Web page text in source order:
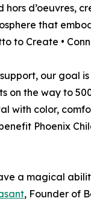
hors d’oeuvres,
that
to Create •
our goal
on the way to
with color,
Phoenix
a magical
, Founder of